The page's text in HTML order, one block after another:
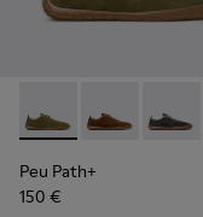
Peu Path+ -Peu Path+ -
Peu
Peu Path+
150 €